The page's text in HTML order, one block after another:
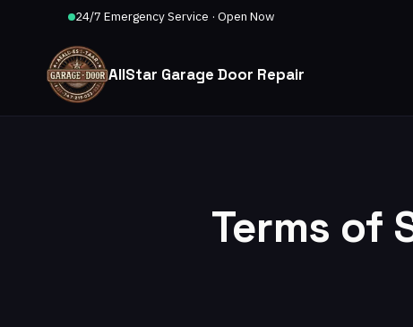
24/7 Emergency Service · Open Now
AllStar Garage Door Repair
Terms of